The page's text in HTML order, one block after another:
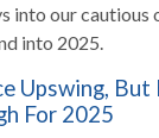
into our
into 2025.
Upswing,
For 2025